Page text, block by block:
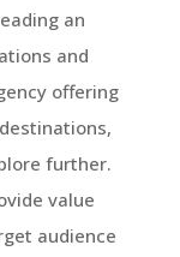
an
and
offering
further.
value
audience